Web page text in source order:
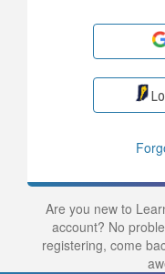
Are you new to
account? No
registering, come